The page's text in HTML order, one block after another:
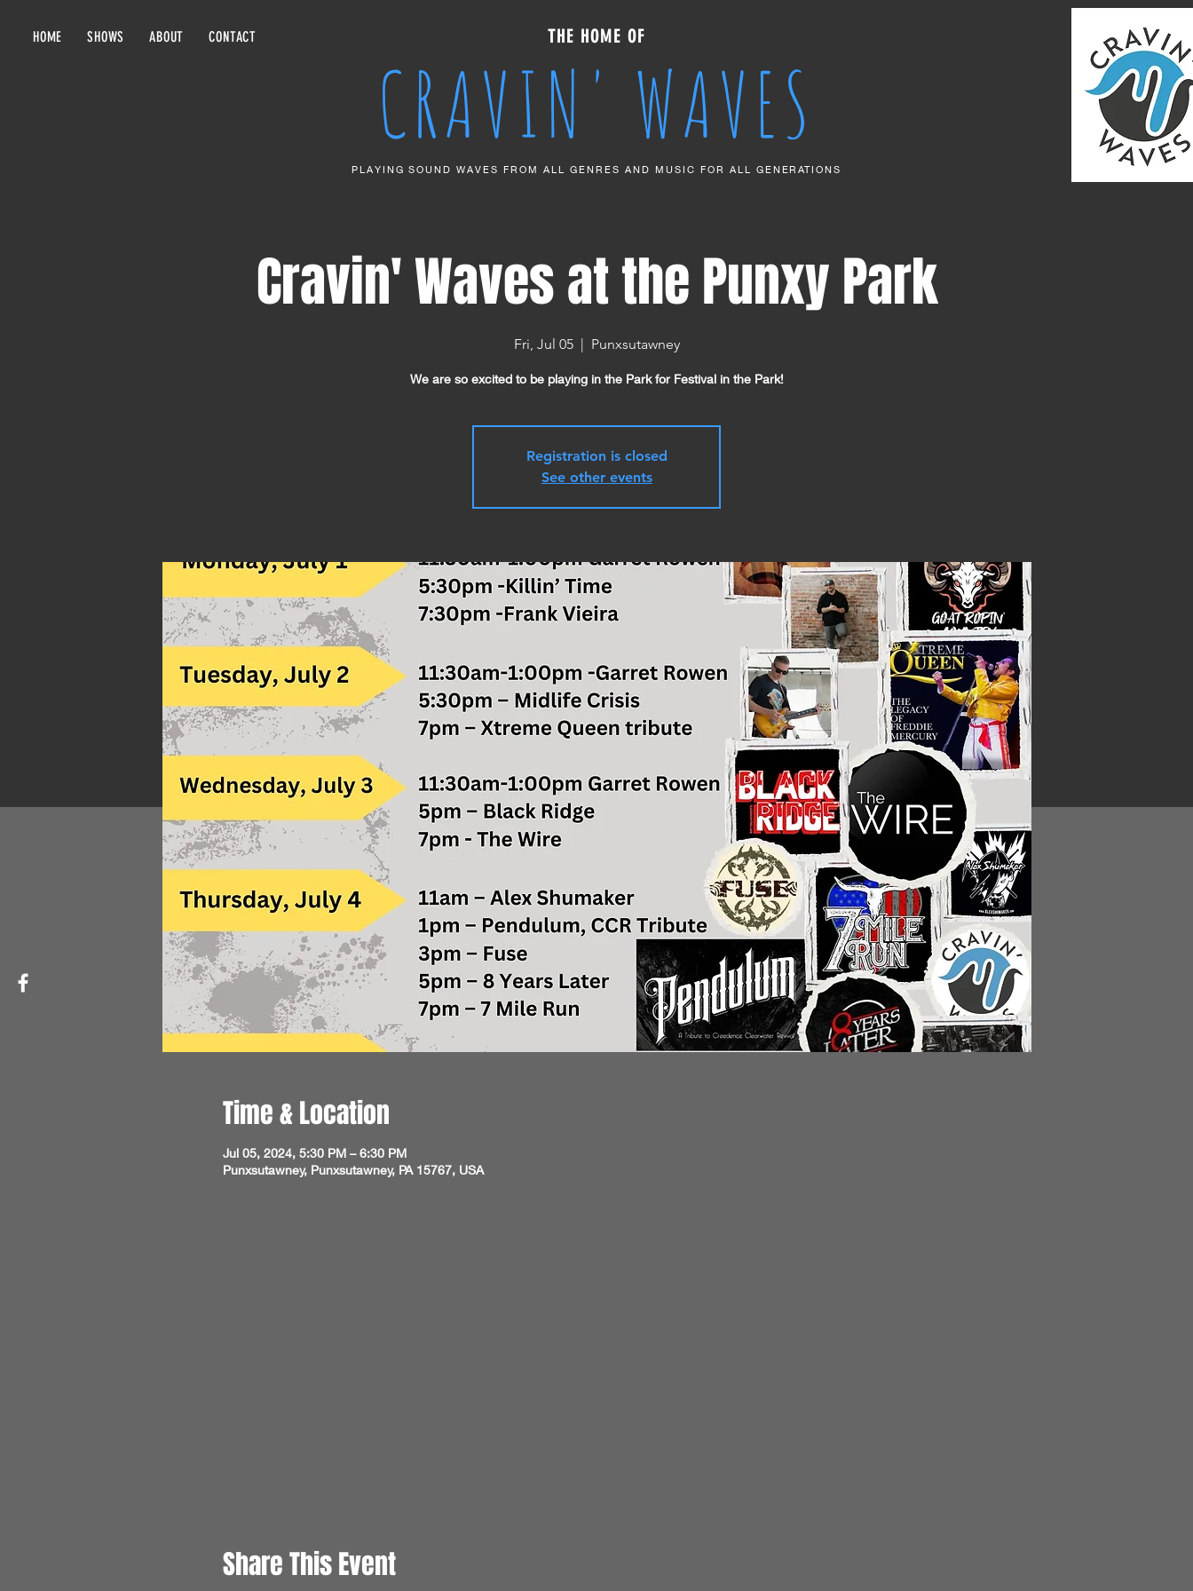
HOME SHOWS ABOUT CONTACT THE HOME OF
CRAVIN' WAVES
PLAYING SOUND WAVES FROM ALL GENRES AND MUSIC FOR ALL GENERATIONS
Cravin' Waves at the Punxy Park
Fri, Jul 05
  |
Punxsutawney
We are so excited to be playing in the Park for Festival in the Park!
Registration is closed
See other events
Time & Location
Jul 05, 2024, 5:30 PM – 6:30 PM
Punxsutawney, Punxsutawney, PA 15767, USA
Share This Event